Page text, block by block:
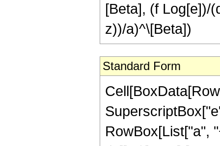
[Beta], (f Log[e])/
z))/a)^\[Beta])
Standard Form
RowBox[List["a",